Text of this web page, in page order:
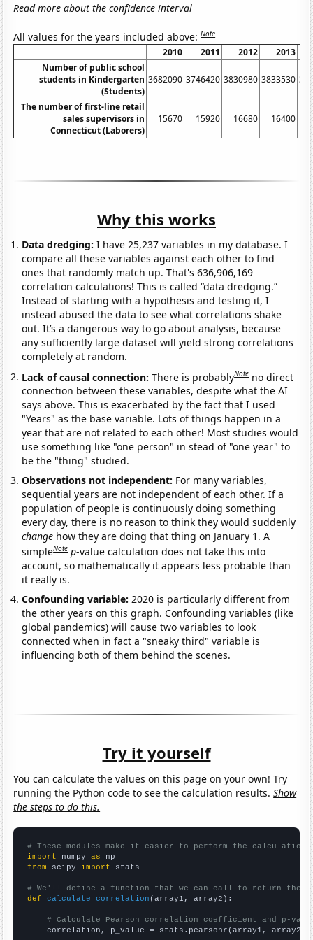
Read more about the confidence interval
All values for the years included above:Note
2010 2011 2012
2013
Number of public school
students in Kindergarten
(Students)
3682090 3746420 3830980 3833530
The number of first-line retail
sales supervisors in
Connecticut (Laborers)
15670 15920 16680 16400
Why this works
Data dredging: I have 25,237 variables in my database. I
compare all these variables against each other to find
ones that randomly match up. That's 636,906,169
correlation calculations! This is called “data dredging.”
Instead of starting with a hypothesis and testing it, I
instead abused the data to see what correlations shake
out. It’s a dangerous way to go about analysis, because
any sufficiently large dataset will yield strong correlations
completely at random.
Lack of causal connection:There is probablyNote no direct
connection between these variables, despite what the AI
says above. This is exacerbated by the fact that I used
"Years" as the base variable. Lots of things happen in a
year that are not related to each other! Most studies would
use something like "one person" in stead of "one year" to
be the "thing" studied.
Observations not independent: For many variables,
sequential years are not independent of each other. If a
population of people is continuously doing something
every day, there is no reason to think they would suddenly
change how they are doing that thing on January 1. A
simpleNote p-value calculation does not take this into
account, so mathematically it appears less probable than
it really is.
Confounding variable:2020 is particularly different from
the other years on this graph. Confounding variables (like
global pandemics) will cause two variables to look
connected when in fact a "sneaky third" variable is
influencing both of them behind the scenes.
Try it yourself
You can calculate the values on this page on your own! Try
running the Python code to see the calculation results.Show
the steps to do this.
# These modules make it easier to perform the calculation
import numpy as
from scipy import stats
# We'll define a function that we can call to return the
def
calculate_correlation (array1, array2):
# Calculate Pearson correlation coefficient and p-
    correlation, p_value = stats.pearsonr(array1, array2)